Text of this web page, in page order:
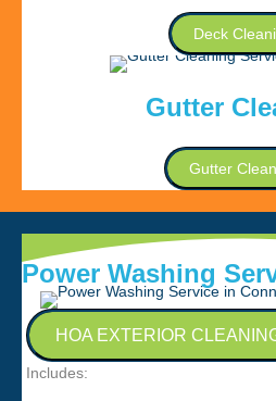
Deck
Gutter
Gutter
Power Washing
HOA EXTERIOR
Includes: